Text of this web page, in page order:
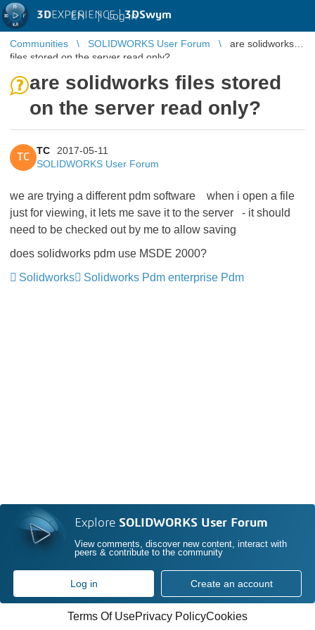
3DEXPERIENCE |3DSwym
EN | Log in
Communities SOLIDWORKS User Forum
are solidworks
files stored on the server read only?
are solidworks files stored
on the server read only?
TC
TC
2017-05-11
SOLIDWORKS User Forum
we are trying a different pdm software when i open a file
just for viewing, it lets me save it to the server - it should
need to be checked out by me to allow saving
does solidworks pdm use MSDE 2000?
Solidworks
Solidworks Pdm enterprise Pdm
Explore SOLIDWORKS User Forum
View comments, discover new content, interact with
peers & contribute to the community
Log in Create an account
Terms Of UsePrivacy PolicyCookies